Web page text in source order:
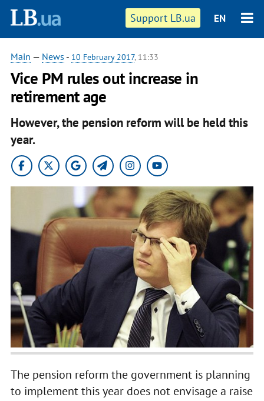
Support LB.ua EN
Main — News - 10 February 2017, 11:33
Vice PM rules out increase in
retirement age
However, the pension reform will be held this
year.
The pension reform the government is planning
to implement this year does not envisage a raise